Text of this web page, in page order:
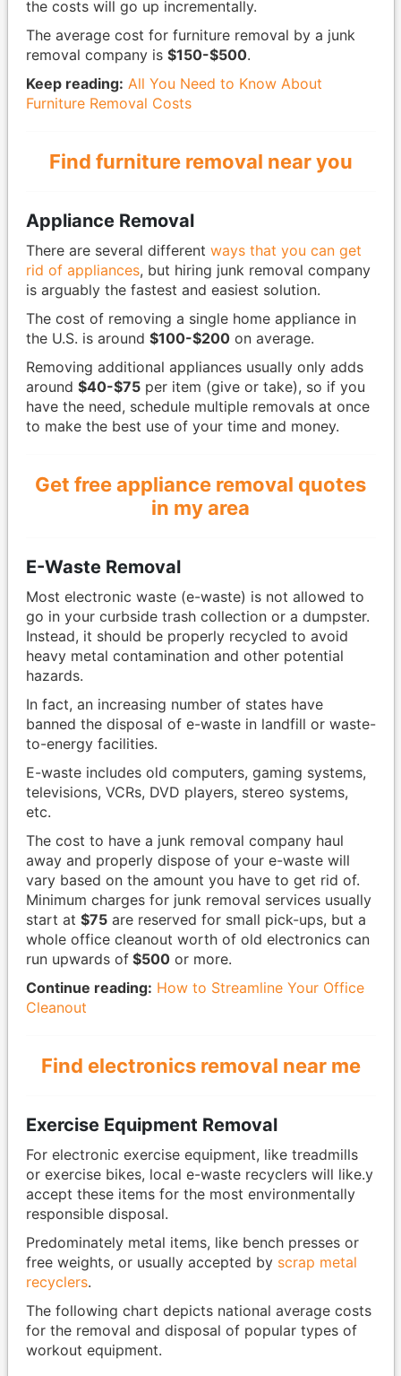
the costs will go up incrementally.
The average cost for furniture removal by a junk
removal company is $150-$500.
Keep reading: All You Need to Know About
Furniture Removal Costs
Find furniture removal near you
Appliance Removal
There are several different ways that you can get
rid of appliances, but hiring junk removal company
is arguably the fastest and easiest solution.
The cost of removing a single home appliance in
the U.S. is around $100-$200on average.
Removing additional appliances usually only adds
around $40-$75per item (give or take), so if you
have the need, schedule multiple removals at once
to make the best use of your time and money.
Get free appliance removal quotes
in my area
E-Waste Removal
Most electronic waste (e-waste) is not allowed to
go in your curbside trash collection or a dumpster.
Instead, it should be properly recycled to avoid
heavy metal contamination and other potential
hazards.
In fact, an increasing number of states have
banned the disposal of e-waste in landfill or waste-
to-energy facilities.
E-waste includes old computers, gaming systems,
televisions, VCRs, DVD players, stereo systems,
etc.
The cost to have a junk removal company haul
away and properly dispose of your e-waste will
vary based on the amount you have to get rid of.
Minimum charges for junk removal services usually
start at $75are reserved for small pick-ups, but a
whole office cleanout worth of old electronics can
run upwards of$500or more.
Continue reading: How to Streamline Your Office
Cleanout
Find electronics removal near me
Exercise Equipment Removal
For electronic exercise equipment, like treadmills
or exercise bikes, local e-waste recyclers will like.y
accept these items for the most environmentally
responsible disposal.
Predominately metal items, like bench presses or
free weights, or usually accepted by scrap metal
recyclers.
The following chart depicts national average costs
for the removal and disposal of popular types of
workout equipment.